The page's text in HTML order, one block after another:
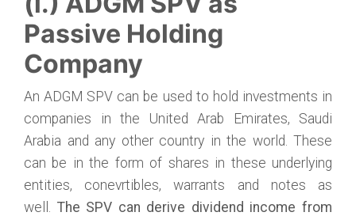
Passive Holding
Company
An ADGM SPV can be used to hold investments in
companies in the United Arab Emirates, Saudi
Arabia and any other country in the world. These
can be in the form of shares in these underlying
entities, conevrtibles, warrants and notes as
well. The SPV can derive dividend income from